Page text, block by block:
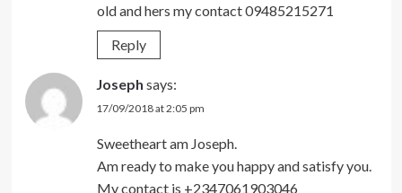
old and hers my contact 09485215271
Reply
Joseph says:
17/09/2018 at 2:05 pm
Sweetheart am Joseph.
Am ready to make you happy and satisfy you.
My contact is +2347061903046